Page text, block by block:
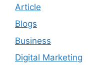
Article
Blogs
Business
Digital Marketing